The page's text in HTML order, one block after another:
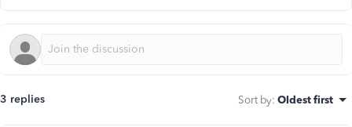
3 replies Sort by: Oldest first